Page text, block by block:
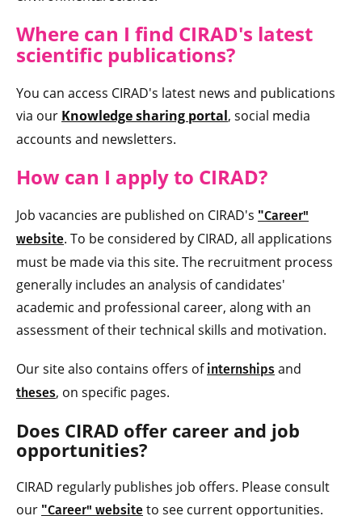
Where can I find CIRAD's latest
scientific publications?
You can access CIRAD's latest news and publications
via our Knowledge sharing portal, social media
accounts and newsletters.
How can I apply to CIRAD?
Job vacancies are published on CIRAD's "Career"
website. To be considered by CIRAD, all applications
must be made via this site. The recruitment process
generally includes an analysis of candidates'
academic and professional career, along with an
assessment of their technical skills and motivation.
Our site also contains offers of internships and
theses, on specific pages.
Does CIRAD offer career and job
opportunities?
CIRAD regularly publishes job offers. Please consult
our "Career" website to see current opportunities.